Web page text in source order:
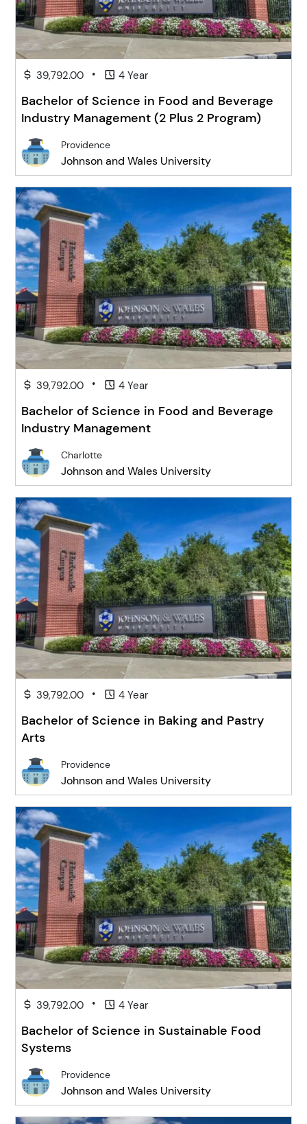
39,792.00 • 4 Year
Bachelor of Science in Food and Beverage
Industry Management (2 Plus 2 Program)
Providence
Johnson and Wales University
39,792.00 • 4 Year
Bachelor of Science in Food and Beverage
Industry Management
Charlotte
Johnson and Wales University
39,792.00 • 4 Year
Bachelor of Science in Baking and Pastry
Arts
Providence
Johnson and Wales University
39,792.00 • 4 Year
Bachelor of Science in Sustainable Food
Systems
Providence
Johnson and Wales University